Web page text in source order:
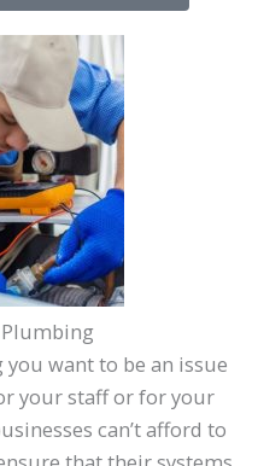
want to be an issue
your staff or for your
can’t afford to